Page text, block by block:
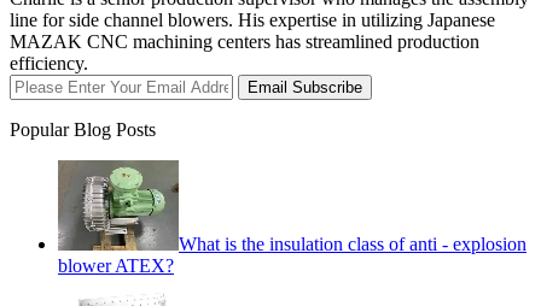
line for side channel blowers. His expertise in utilizing Japanese
MAZAK CNC machining centers has streamlined production
efficiency.
Email Subscribe
Popular Blog Posts
What is the insulation class of anti - explosion
blower ATEX?